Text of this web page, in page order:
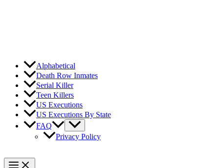
Alphabetical
Death Row Inmates
Serial Killer
Teen Killers
US Executions
US Executions By State
FAQ
Privacy Policy